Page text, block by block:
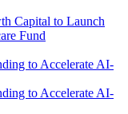
Capital to Launch
Fund